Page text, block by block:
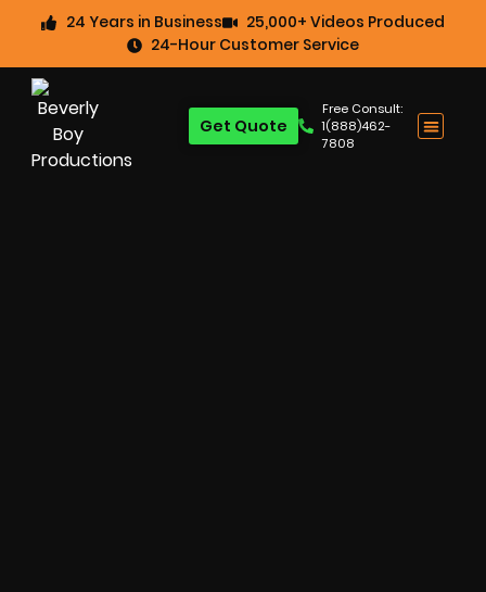
24 Years in Business
25,000+ Videos Produced
24-Hour Customer Service
Free Consult:
1(888)462-
7808
Get Quote